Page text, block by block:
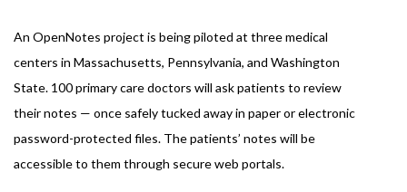
An OpenNotes project is being piloted at three medical
centers in Massachusetts, Pennsylvania, and Washington
State. 100 primary care doctors will ask patients to review
their notes — once safely tucked away in paper or electronic
password-protected files. The patients’ notes will be
accessible to them through secure web portals.